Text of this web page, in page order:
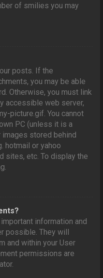
of smilies you may
posts. If the
you may be able
Otherwise, you must link
accessible web server,
picture.gif. You cannot
PC (unless it is a
stored behind
hotmail or yahoo
sites, etc. To display the
information and
possible. They will
and within your User
permissions are